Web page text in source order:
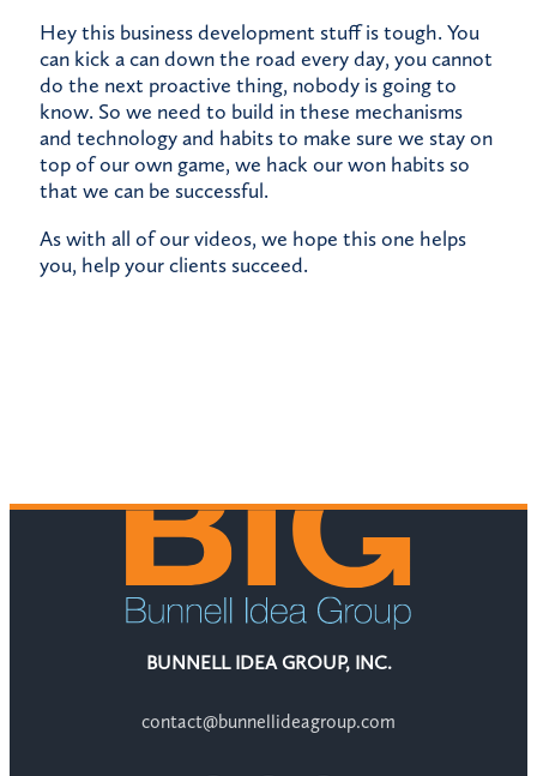
Hey this business development stuff is tough. You
can kick a can down the road every day, you cannot
do the next proactive thing, nobody is going to
know. So we need to build in these mechanisms
and technology and habits to make sure we stay on
top of our own game, we hack our won habits so
that we can be successful.
As with all of our videos, we hope this one helps
you, help your clients succeed.
BUNNELL IDEA GROUP, INC.
contact@bunnellideagroup.com